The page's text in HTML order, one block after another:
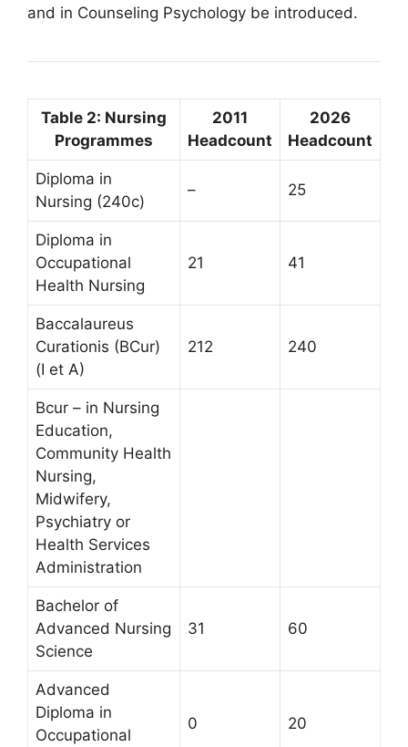
and in Counseling Psychology be introduced.
Table 2: Nursing
Programmes
2011
Headcount
2026
Headcount
Diploma in
Nursing (240c)
– 25
Diploma in
Occupational
Health Nursing
21 41
Baccalaureus
Curationis (BCur)
(I et A)
212 240
Bcur – in Nursing
Education,
Community Health
Nursing,
Midwifery,
Psychiatry or
Health Services
Administration
Bachelor of
Advanced Nursing
Science
31 60
Advanced
Diploma in
Occupational
0 20